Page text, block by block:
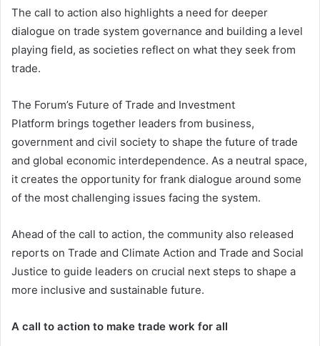
The call to action also highlights a need for deeper
dialogue on trade system governance and building a level
playing field, as societies reflect on what they seek from
trade.
The Forum’s Future of Trade and Investment
Platform brings together leaders from business,
government and civil society to shape the future of trade
and global economic interdependence. As a neutral space,
it creates the opportunity for frank dialogue around some
of the most challenging issues facing the system.
Ahead of the call to action, the community also released
reports on Trade and Climate Action and Trade and Social
Justice to guide leaders on crucial next steps to shape a
more inclusive and sustainable future.
A call to action to make trade work for all